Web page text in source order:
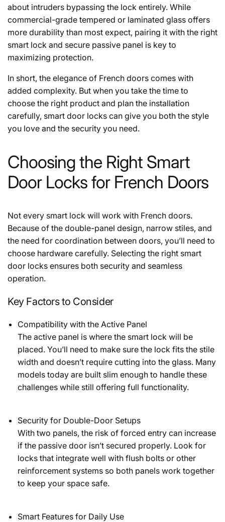
about intruders bypassing the lock entirely. While
commercial-grade tempered or laminated glass offers
more durability than most expect, pairing it with the right
smart lock and secure passive panel is key to
maximizing protection.
In short, the elegance of French doors comes with
added complexity. But when you take the time to
choose the right product and plan the installation
carefully, smart door locks can give you both the style
you love and the security you need.
Choosing the Right Smart
Door Locks for French Doors
Not every smart lock will work with French doors.
Because of the double-panel design, narrow stiles, and
the need for coordination between doors, you’ll need to
choose hardware carefully. Selecting the right smart
door locks ensures both security and seamless
operation.
Key Factors to Consider
Compatibility with the Active Panel
The active panel is where the smart lock will be
placed. You’ll need to make sure the lock fits the stile
width and doesn’t require cutting into the glass. Many
models today are built slim enough to handle these
challenges while still offering full functionality.
Security for Double-Door Setups
With two panels, the risk of forced entry can increase
if the passive door isn’t secured properly. Look for
locks that integrate well with flush bolts or other
reinforcement systems so both panels work together
to keep your space safe.
Smart Features for Daily Use